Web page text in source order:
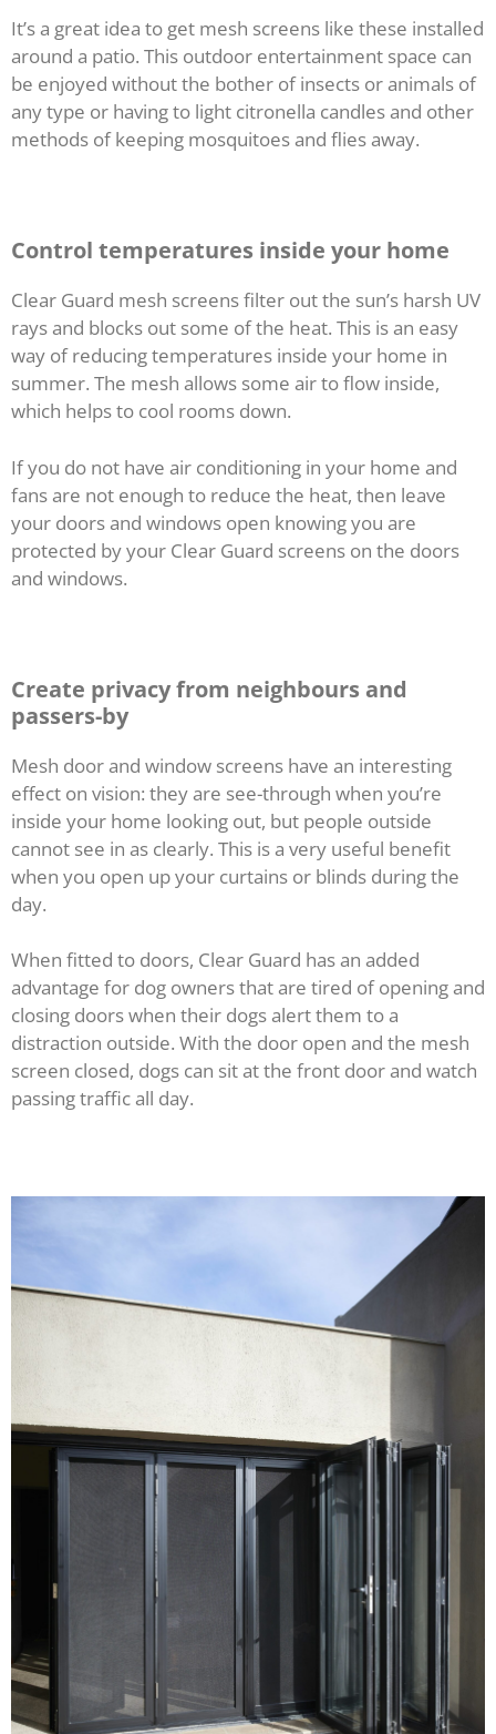
It’s a great idea to get mesh screens like these installed
around a patio. This outdoor entertainment space can
be enjoyed without the bother of insects or animals of
any type or having to light citronella candles and other
methods of keeping mosquitoes and flies away.
Control temperatures inside your home
Clear Guard mesh screens filter out the sun’s harsh UV
rays and blocks out some of the heat. This is an easy
way of reducing temperatures inside your home in
summer. The mesh allows some air to flow inside,
which helps to cool rooms down.
If you do not have air conditioning in your home and
fans are not enough to reduce the heat, then leave
your doors and windows open knowing you are
protected by your Clear Guard screens on the doors
and windows.
Create privacy from neighbours and
passers-by
Mesh door and window screens have an interesting
effect on vision: they are see-through when you’re
inside your home looking out, but people outside
cannot see in as clearly. This is a very useful benefit
when you open up your curtains or blinds during the
day.
When fitted to doors, Clear Guard has an added
advantage for dog owners that are tired of opening and
closing doors when their dogs alert them to a
distraction outside. With the door open and the mesh
screen closed, dogs can sit at the front door and watch
passing traffic all day.